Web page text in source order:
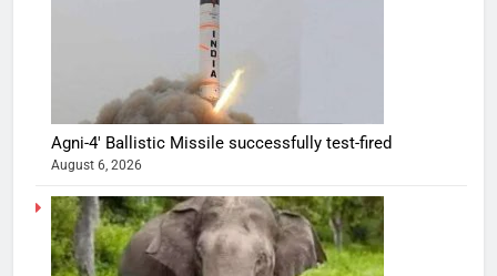
Agni-4′ Ballistic Missile successfully test-fired
August 6, 2026